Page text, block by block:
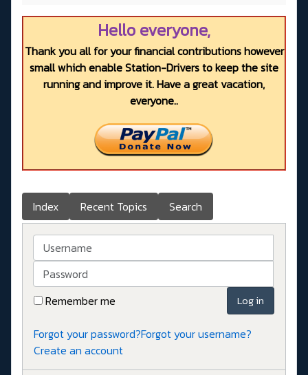
Hello everyone,
Thank you all for your financial contributions however
small which enable Station-Drivers to keep the site
running and improve it. Have a great vacation,
everyone..
Index Recent Topics Search
Username
Password
Remember me
Log in
Forgot your password?Forgot your username?
Create an account